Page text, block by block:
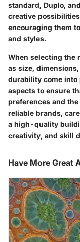
standard, Duplo,
creative
encouraging them
and styles.
When selecting the
as size,
durability come into
aspects to ensure
preferences and
reliable brands,
a high-quality
creativity, and skill
Have More Great